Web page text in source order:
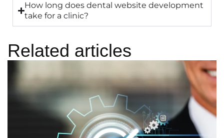
How long does dental website development
take for a clinic?
Related articles